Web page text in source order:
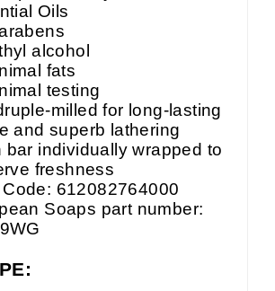
Oils
alcohol
fats
testing
milled for long-lasting
and superb lathering
bar individually wrapped to
freshness
Code: 612082764000
Soaps part number: